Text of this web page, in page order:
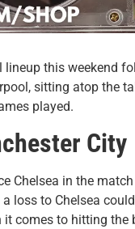
this weekend
sitting atop the
played.
City
Chelsea in the
loss to Chelsea
it comes to hitting the